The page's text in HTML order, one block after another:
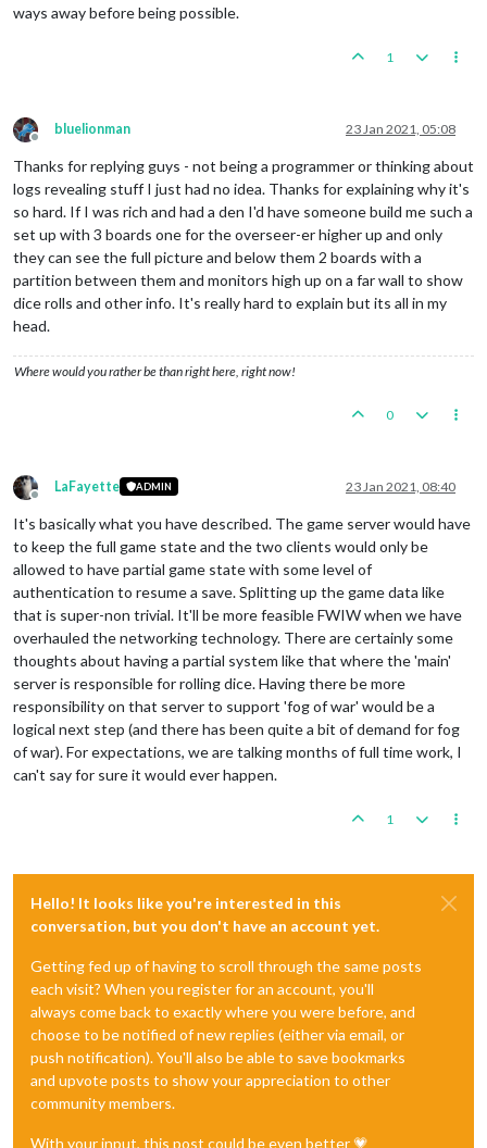
ways away before being possible.
1
Offline
bluelionman 23 Jan 2021, 05:08
Thanks for replying guys - not being a programmer or thinking about
logs revealing stuff I just had no idea. Thanks for explaining why it's
so hard. If I was rich and had a den I'd have someone build me such a
set up with 3 boards one for the overseer-er higher up and only
they can see the full picture and below them 2 boards with a
partition between them and monitors high up on a far wall to show
dice rolls and other info. It's really hard to explain but its all in my
head.
Where would you rather be than right here, right now!
0
Offline
LaFayette ADMIN 23 Jan 2021, 08:40
It's basically what you have described. The game server would have
to keep the full game state and the two clients would only be
allowed to have partial game state with some level of
authentication to resume a save. Splitting up the game data like
that is super-non trivial. It'll be more feasible FWIW when we have
overhauled the networking technology. There are certainly some
thoughts about having a partial system like that where the 'main'
server is responsible for rolling dice. Having there be more
responsibility on that server to support 'fog of war' would be a
logical next step (and there has been quite a bit of demand for fog
of war). For expectations, we are talking months of full time work, I
can't say for sure it would ever happen.
1
Hello! It looks like you're interested in this
conversation, but you don't have an account yet.
Getting fed up of having to scroll through the same posts
each visit? When you register for an account, you'll
always come back to exactly where you were before, and
choose to be notified of new replies (either via email, or
push notification). You'll also be able to save bookmarks
and upvote posts to show your appreciation to other
community members.
With your input, this post could be even better 💗